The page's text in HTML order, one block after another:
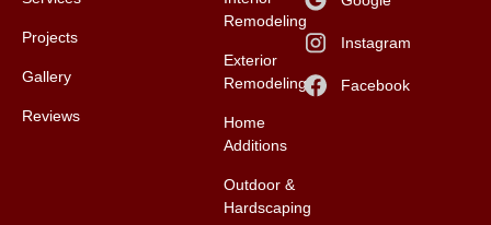
Projects
Gallery
Reviews
Remodeling
Exterior
Remodeling
Home
Additions
Outdoor &
Hardscaping
Instagram
Facebook